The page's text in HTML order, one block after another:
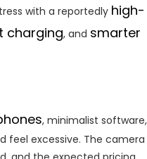
with a reportedly high-
charging, and smarter
, minimalist software,
feel excessive. The camera